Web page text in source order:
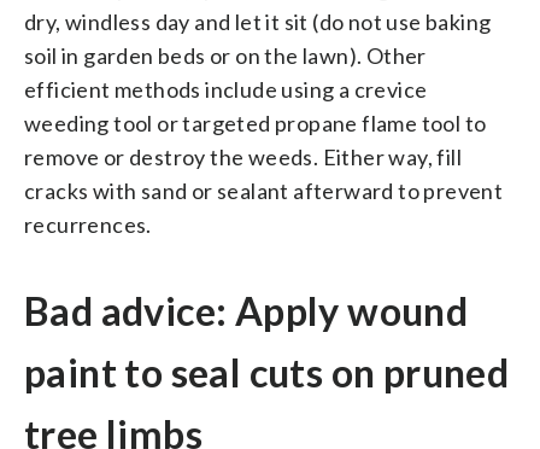
dry, windless day and let it sit (do not use baking
soil in garden beds or on the lawn). Other
efficient methods include using a crevice
weeding tool or targeted propane flame tool to
remove or destroy the weeds. Either way, fill
cracks with sand or sealant afterward to prevent
recurrences.
Bad advice: Apply wound
paint to seal cuts on pruned
tree limbs